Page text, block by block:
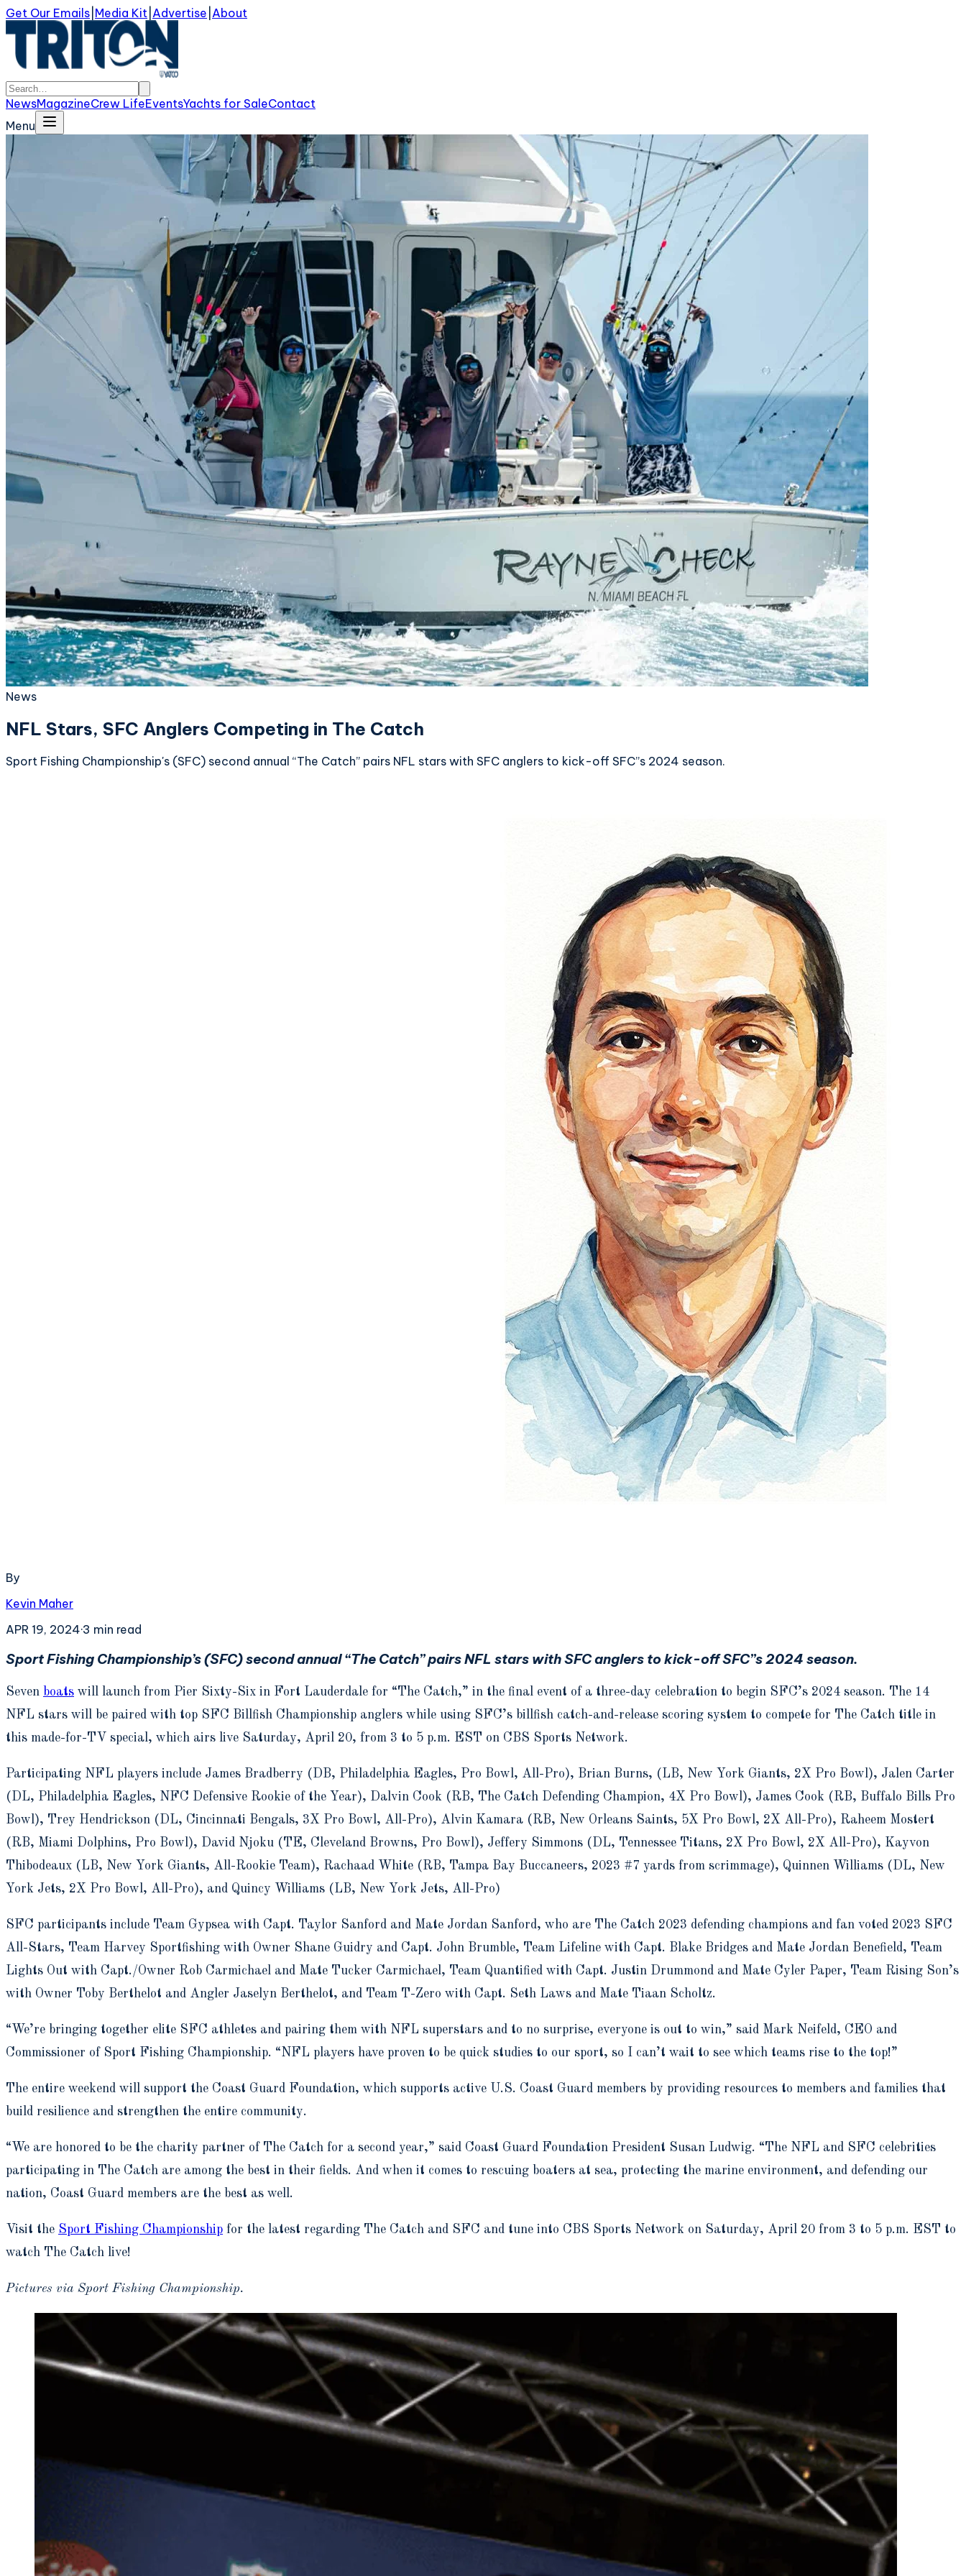
Get Our Emails Media Kit Advertise About
NewsMagazineCrew LifeEventsYachts for SaleContact
Menu
News
NFL Stars, SFC Anglers Competing in The Catch
Sport Fishing Championship's (SFC) second annual “The Catch” pairs NFL stars with SFC anglers to kick-off SFC”s 2024 season.
By
Kevin Maher
APR 19, 2024·3 min read
Sport Fishing Championship’s (SFC) second annual “The Catch” pairs NFL stars with SFC anglers to kick-off SFC”s 2024 season.
Seven boats will launch from Pier Sixty-Six in Fort Lauderdale for “The Catch,” in the final event of a three-day celebration to begin SFC’s 2024 season. The 14
NFL stars will be paired with top SFC Billfish Championship anglers while using SFC’s billfish catch-and-release scoring system to compete for The Catch title in
this made-for-TV special, which airs live Saturday, April 20, from 3 to 5 p.m. EST on CBS Sports Network.
Participating NFL players include James Bradberry (DB, Philadelphia Eagles, Pro Bowl, All-Pro), Brian Burns, (LB, New York Giants, 2X Pro Bowl), Jalen Carter
(DL, Philadelphia Eagles, NFC Defensive Rookie of the Year), Dalvin Cook (RB, The Catch Defending Champion, 4X Pro Bowl), James Cook (RB, Buffalo Bills Pro
Bowl), Trey Hendrickson (DL, Cincinnati Bengals, 3X Pro Bowl, All-Pro), Alvin Kamara (RB, New Orleans Saints, 5X Pro Bowl, 2X All-Pro), Raheem Mostert
(RB, Miami Dolphins, Pro Bowl), David Njoku (TE, Cleveland Browns, Pro Bowl), Jeffery Simmons (DL, Tennessee Titans, 2X Pro Bowl, 2X All-Pro), Kayvon
Thibodeaux (LB, New York Giants, All-Rookie Team), Rachaad White (RB, Tampa Bay Buccaneers, 2023 #7 yards from scrimmage), Quinnen Williams (DL, New
York Jets, 2X Pro Bowl, All-Pro), and Quincy Williams (LB, New York Jets, All-Pro)
SFC participants include Team Gypsea with Capt. Taylor Sanford and Mate Jordan Sanford, who are The Catch 2023 defending champions and fan voted 2023 SFC
All-Stars, Team Harvey Sportfishing with Owner Shane Guidry and Capt. John Brumble, Team Lifeline with Capt. Blake Bridges and Mate Jordan Benefield, Team
Lights Out with Capt./Owner Rob Carmichael and Mate Tucker Carmichael, Team Quantified with Capt. Justin Drummond and Mate Cyler Paper, Team Rising Son’s
with Owner Toby Berthelot and Angler Jaselyn Berthelot, and Team T-Zero with Capt. Seth Laws and Mate Tiaan Scholtz.
“We’re bringing together elite SFC athletes and pairing them with NFL superstars and to no surprise, everyone is out to win,” said Mark Neifeld, CEO and
Commissioner of Sport Fishing Championship. “NFL players have proven to be quick studies to our sport, so I can’t wait to see which teams rise to the top!”
The entire weekend will support the Coast Guard Foundation, which supports active U.S. Coast Guard members by providing resources to members and families that
build resilience and strengthen the entire community.
“We are honored to be the charity partner of The Catch for a second year,” said Coast Guard Foundation President Susan Ludwig. “The NFL and SFC celebrities
participating in The Catch are among the best in their fields. And when it comes to rescuing boaters at sea, protecting the marine environment, and defending our
nation, Coast Guard members are the best as well.
Visit the Sport Fishing Championship for the latest regarding The Catch and SFC and tune into CBS Sports Network on Saturday, April 20 from 3 to 5 p.m. EST to
watch The Catch live!
Pictures via Sport Fishing Championship.